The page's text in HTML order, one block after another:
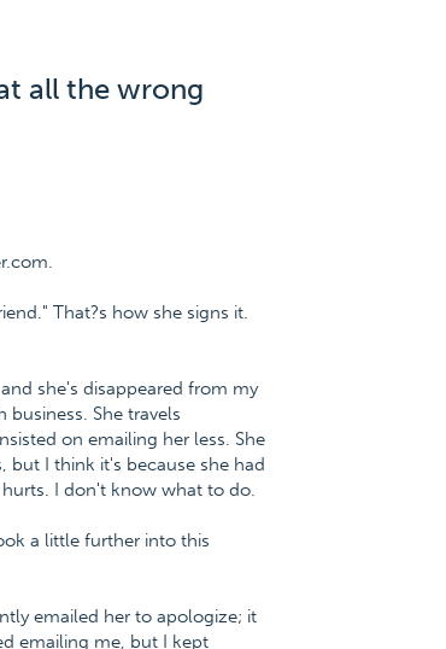
all the wrong
That?s how she signs it.
she's disappeared from my
She travels
on emailing her less. She
but I think it's because she had
I don't know what to do.
a little further into this
emailed her to apologize; it
emailing me, but I kept